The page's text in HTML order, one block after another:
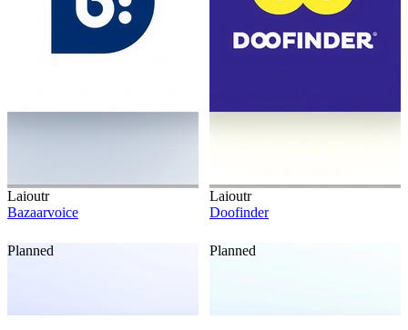
Laioutr
Bazaarvoice
Laioutr
Doofinder
Planned Planned